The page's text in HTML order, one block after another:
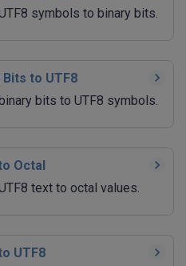
symbols to binary bits.
to UTF8
bits to UTF8 symbols.
Octal
text to octal values.
UTF8